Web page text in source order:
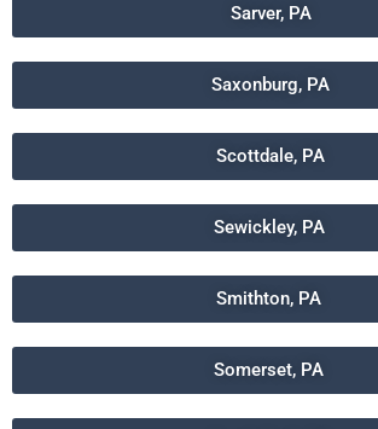
Sarver, PA
Saxonburg, PA
Scottdale, PA
Sewickley, PA
Smithton, PA
Somerset, PA